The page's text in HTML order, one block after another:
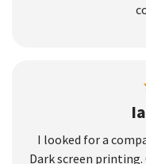
I looked for a
Dark screen